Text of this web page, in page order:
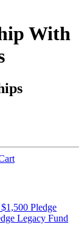
With
Pledge
Legacy Fund